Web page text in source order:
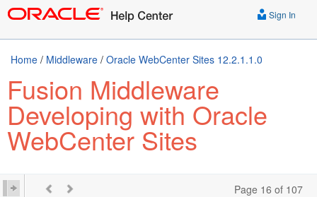
Sign In
Home / Middleware / Oracle WebCenter Sites 12.2.1.1.0
Fusion Middleware
Developing with Oracle
WebCenter Sites
Page 16 of 107